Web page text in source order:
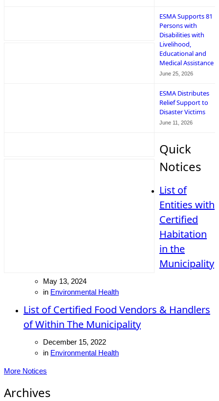
ESMA Supports 81
Persons with
Disabilities with
Livelihood,
Educational and
Medical Assistance
June 25, 2026
ESMA Distributes
Relief Support to
Disaster Victims
June 11, 2026
Quick
Notices
List of
Entities with
Certified
Habitation
in the
Municipality
May 13, 2024
in Environmental Health
List of Certified Food Vendors & Handlers
of Within The Municipality
December 15, 2022
in Environmental Health
More Notices
Archives